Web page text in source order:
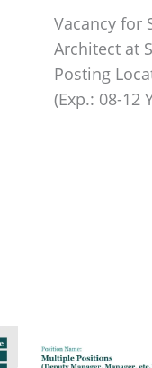
Vacancy for
Architect at
Posting
(Exp.: 08-12